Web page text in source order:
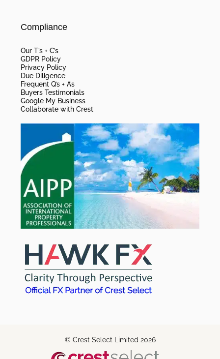
Compliance
Our T’s + C’s
GDPR Policy
Privacy Policy
Due Diligence
Frequent Q’s + A’s
Buyers Testimonials
Google My Business
Collaborate with Crest
© Crest Select Limited 2026